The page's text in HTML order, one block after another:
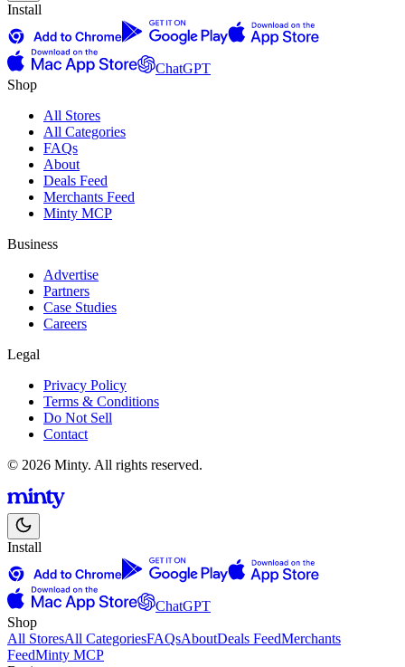
Install
ChatGPT
Shop
All Stores
All Categories
FAQs
About
Deals Feed
Merchants Feed
Minty MCP
Business
Advertise
Partners
Case Studies
Careers
Legal
Privacy Policy
Terms & Conditions
Do Not Sell
Contact
© 2026 Minty. All rights reserved.
Install
ChatGPT
Shop
All StoresAll CategoriesFAQsAboutDeals FeedMerchants
FeedMinty MCP